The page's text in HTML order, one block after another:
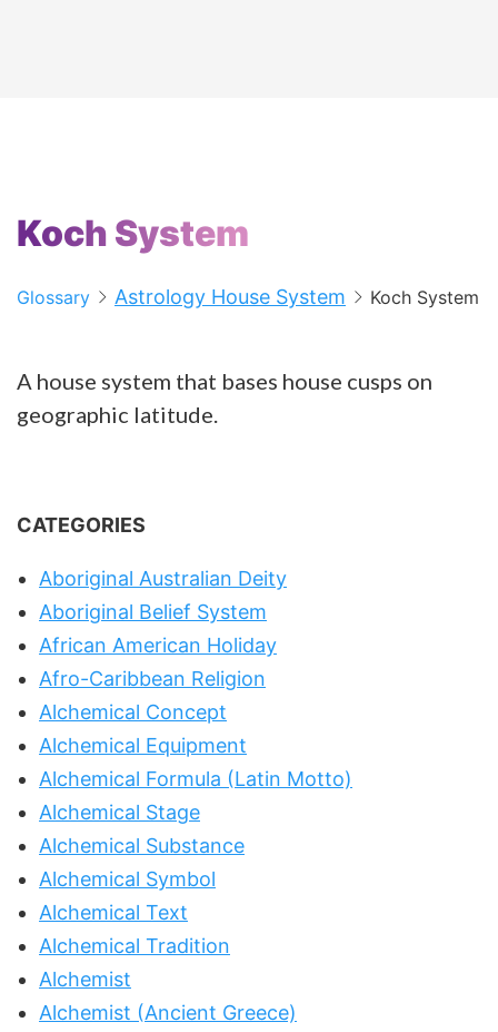
Koch System
Glossary Astrology House System Koch System
A house system that bases house cusps on
geographic latitude.
CATEGORIES
Aboriginal Australian Deity
Aboriginal Belief System
African American Holiday
Afro-Caribbean Religion
Alchemical Concept
Alchemical Equipment
Alchemical Formula (Latin Motto)
Alchemical Stage
Alchemical Substance
Alchemical Symbol
Alchemical Text
Alchemical Tradition
Alchemist
Alchemist (Ancient Greece)